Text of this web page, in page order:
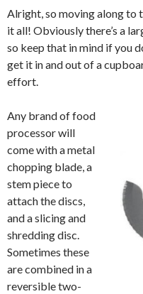
Alright, so moving along to
it all! Obviously there’s a
so keep that in mind if you
get it in and out of a
effort.
Any brand of food
processor will
come with a metal
chopping blade, a
stem piece to
attach the discs,
and a slicing and
shredding disc.
Sometimes these
are combined in a
reversible two-